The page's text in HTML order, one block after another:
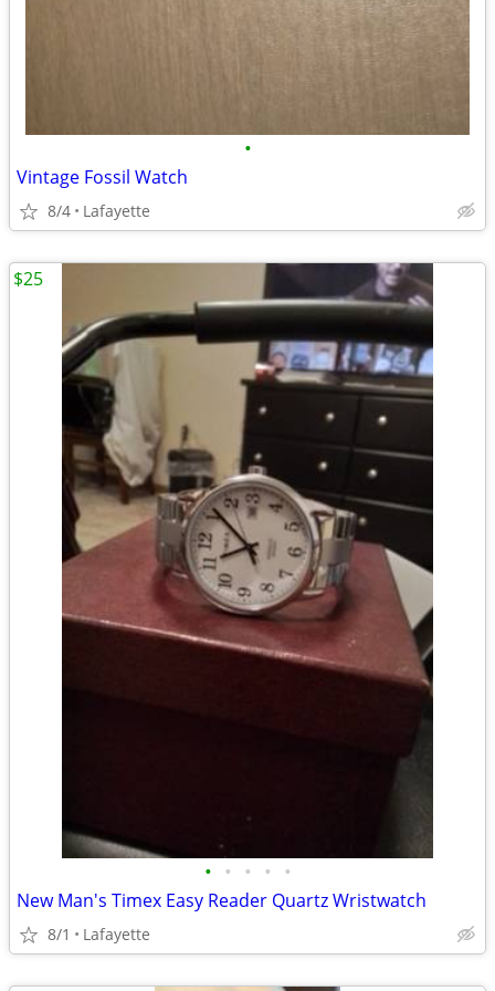
•
Vintage Fossil Watch
8/4 Lafayette
• • • • •
New Man's Timex Easy Reader Quartz Wristwatch
8/1 Lafayette
$25